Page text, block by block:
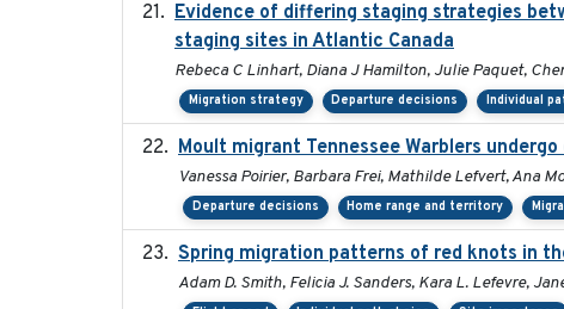
Evidence of differing staging strategies
staging sites in Atlantic Canada
Rebeca C Linhart, Diana J Hamilton, Julie Paquet,
Migration strategy Departure decisions Individual
Moult migrant Tennessee Warblers
Vanessa Poirier, Barbara Frei, Mathilde Lefvert, Ana
Departure decisions Home range and territory
Spring migration patterns of red knots in
Adam D. Smith, Felicia J. Sanders, Kara L. Lefevre,